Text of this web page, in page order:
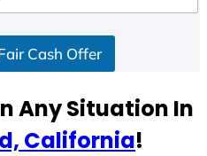
Cash Offer
Any Situation In
California!